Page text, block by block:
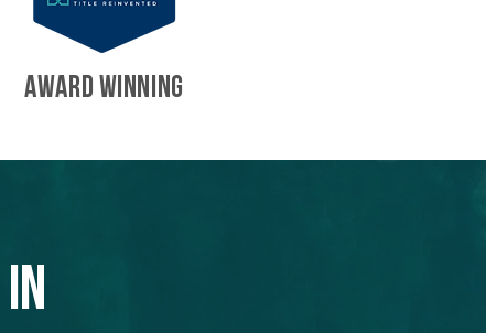
AWARD WINNING